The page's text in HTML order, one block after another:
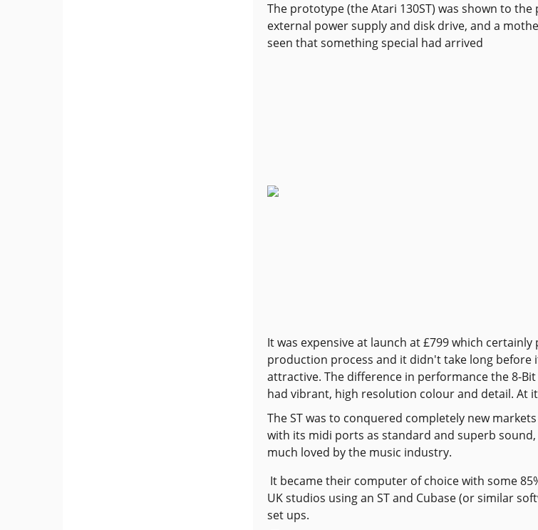
The prototype (the Atari 130ST) was shown to
external power supply and disk drive, and a
seen that something special had arrived
It was expensive at launch at £799 which
production process and it didn't take long
attractive. The difference in performance the 8-
had vibrant, high resolution colour and detail. At
The ST was to conquered completely new
with its midi ports as standard and superb sound,
much loved by the music industry.
It became their computer of choice with some
UK studios using an ST and Cubase (or similar
set ups.